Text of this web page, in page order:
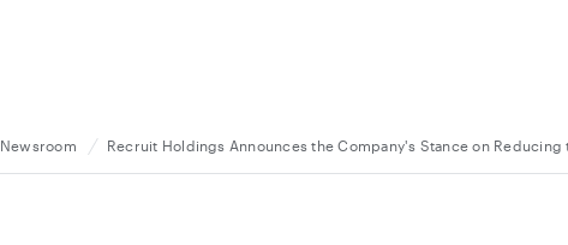
Newsroom Recruit Holdings Announces the Company's Stance on